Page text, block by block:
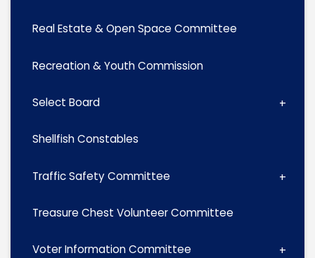
Real Estate & Open Space Committee
Recreation & Youth Commission
Select Board
Shellfish Constables
Traffic Safety Committee
Treasure Chest Volunteer Committee
Voter Information Committee